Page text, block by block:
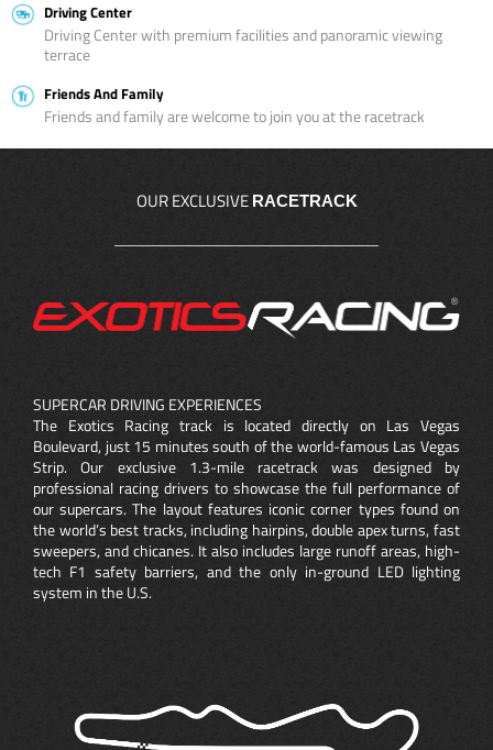
Driving Center
Driving Center with premium facilities and panoramic viewing
terrace
Friends And Family
Friends and family are welcome to join you at the racetrack
OUR EXCLUSIVE RACETRACK
SUPERCAR DRIVING EXPERIENCES
The Exotics Racing track is located directly on Las Vegas
Boulevard, just 15 minutes south of the world-famous Las Vegas
Strip. Our exclusive 1.3-mile racetrack was designed by
professional racing drivers to showcase the full performance of
our supercars. The layout features iconic corner types found on
the world’s best tracks, including hairpins, double apex turns, fast
sweepers, and chicanes. It also includes large runoff areas, high-
tech F1 safety barriers, and the only in-ground LED lighting
system in the U.S.